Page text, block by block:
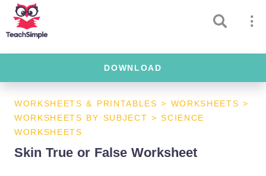
DOWNLOAD
WORKSHEETS & PRINTABLES > WORKSHEETS >
WORKSHEETS BY SUBJECT >SCIENCE
WORKSHEETS
Skin True or False Worksheet